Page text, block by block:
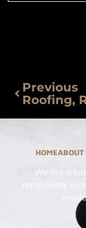
Previous
HOMEABOUT
We are a
remodeling